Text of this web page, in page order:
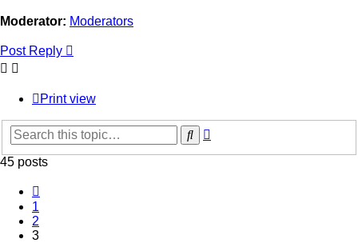
Moderator: Moderators
Post Reply
Print view
Search
45 posts
1
2
3